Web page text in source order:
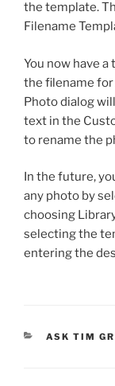
the template.
Filename
You now have
the filename for
Photo dialog
text in the
to rename the
In the future,
any photo by
choosing
selecting the
entering the
ASK TIM